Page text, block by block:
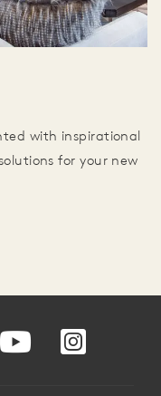
with inspirational
for your new